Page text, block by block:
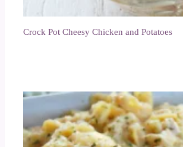
Crock Pot Cheesy Chicken and Potatoes